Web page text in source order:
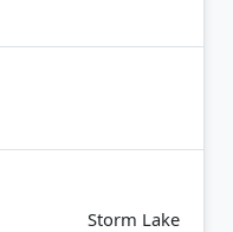
Storm Lake